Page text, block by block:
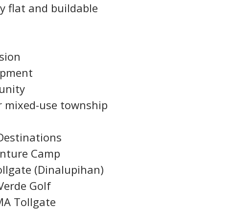
flat and buildable
use township
Camp
(Dinalupihan)
Golf
Tollgate